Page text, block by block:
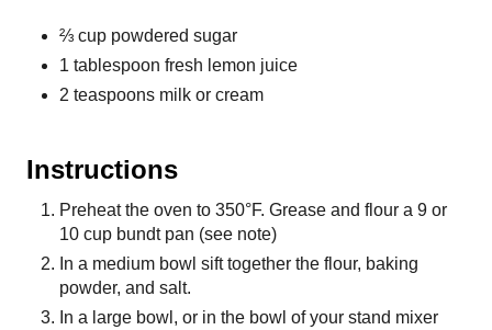
⅔ cup powdered sugar
1 tablespoon fresh lemon juice
2 teaspoons milk or cream
Instructions
Preheat the oven to 350°F. Grease and flour a 9 or
10 cup bundt pan (see note)
In a medium bowl sift together the flour, baking
powder, and salt.
In a large bowl, or in the bowl of your stand mixer